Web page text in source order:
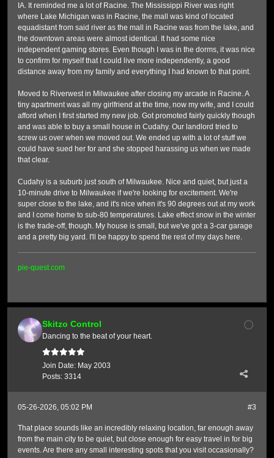
IA. It reminded me a lot of Racine. The Mississippi River was right
where Lake Michigan was in Racine, the mall was kind of located
equadistant from said river as the mall in Racine was from the lake, and
the downtown areas were almost identical. It had some nice
independent gaming stores. Even though I was in the dorms, it was nice
to confirm for myself that I could live more independently, a good
distance away from my family and everything I had known to that point.
Moved to Riverwest in Milwaukee after closing my arcade in Racine. A
tiny apartment was all my girlfriend at the time, now my wife, and I could
afford when I first started my new job. Got promoted fairly quickly though
and was able to buy a small house in Cudahy. Our landlord tried to
screw us over when we moved out. We ended up with a lot of stuff we
could have sued her for and she stopped harassing us when we made
that clear.
Cudahy is a suburb just south of Milwaukee. Nice and quiet, but just a
10-minute drive to Milwaukee if we're looking for excitement. We're
super close to the lake, and it's nice when it's 90 degrees out at my work
and I come home to sub-80 temperatures. Lake effect snow in the winter
is the trade-off, though. My house is small, but we've got a 3-car garage
and a pretty big yard. I'll be happy to spend the rest of my days here.
pie-quest.com
Skitzo Control
Dancing to the beat of your heart.
Join Date: May 2003
Posts: 3314
#3
05-26-2026, 05:02 PM
That place sounds like an incredibly relaxing location, far enough away
from the main city to be quiet, but close enough for easy travel in for big
events. Are there any small interesting spots that you visit occasionally?